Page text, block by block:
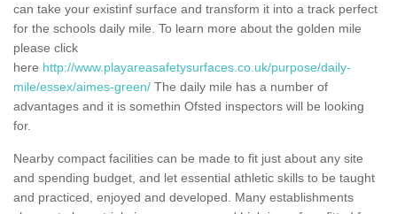
can take your existinf surface and transform it into a track perfect
for the schools daily mile. To learn more about the golden mile
please click
here http://www.playareasafetysurfaces.co.uk/purpose/daily-
mile/essex/aimes-green/ The daily mile has a number of
advantages and it is somethin Ofsted inspectors will be looking
for.
Nearby compact facilities can be made to fit just about any site
and spending budget, and let essential athletic skills to be taught
and practiced, enjoyed and developed. Many establishments